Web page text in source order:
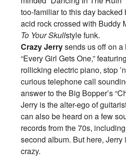
too-familiar to this day
acid rock crossed with Buddy
To Your Skullstyle funk.
Crazy Jerrysends us off on a
“Every Girl Gets One,”
rollicking electric piano, stop
curious telephone call
answer to the Big Bopper’s
Jerry is the alter-ego of
can also be heard on a few
records from the 70s,
second album. But here,
crazy.